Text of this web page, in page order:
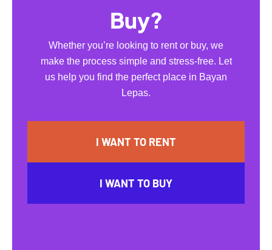
Buy?
Whether you’re looking to rent or buy, we
make the process simple and stress-free. Let
us help you find the perfect place in Bayan
Lepas.
I WANT TO RENT
I WANT TO BUY